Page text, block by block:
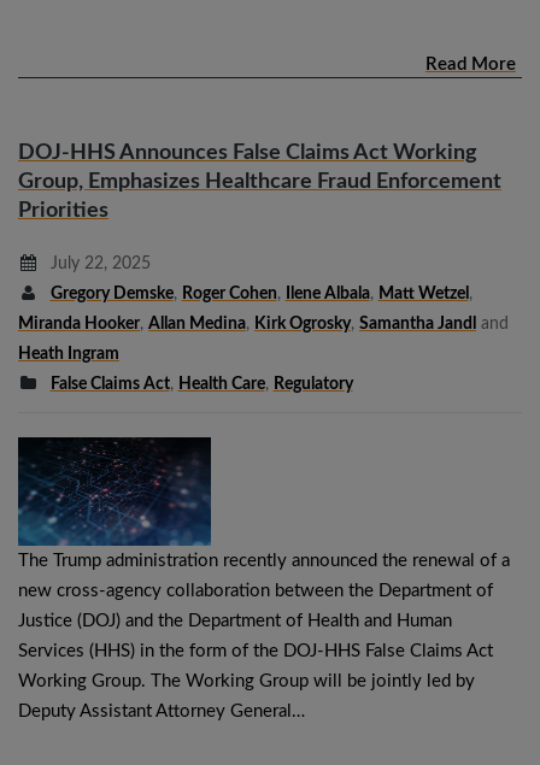
Read More
DOJ-HHS Announces False Claims Act Working
Group, Emphasizes Healthcare Fraud Enforcement
Priorities
July 22, 2025
Gregory Demske, Roger Cohen, Ilene Albala, Matt Wetzel ,
Miranda Hooker, Allan Medina, Kirk Ogrosky, Samantha Jandl
and
Heath Ingram
False Claims Act, Health Care, Regulatory
The Trump administration recently announced the renewal of a
new cross-agency collaboration between the Department of
Justice (DOJ) and the Department of Health and Human
Services (HHS) in the form of the DOJ-HHS False Claims Act
Working Group. The Working Group will be jointly led by
Deputy Assistant Attorney General…